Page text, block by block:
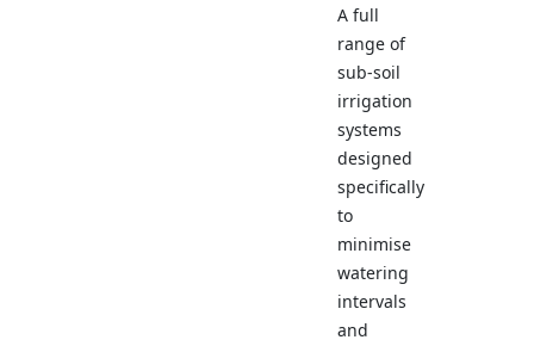
A full
range of
sub-soil
irrigation
systems
designed
specifically
to
minimise
watering
intervals
and